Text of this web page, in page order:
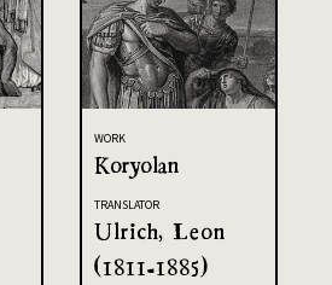
WORK
Koryolan
TRANSLATOR
Ulrich, Leon
(1811-1885)